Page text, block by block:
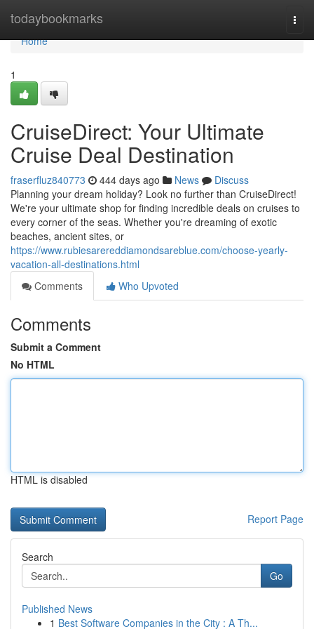
todaybookmarks
Home
Home
1
CruiseDirect: Your Ultimate
Cruise Deal Destination
fraserfluz840773 444 days ago News
Discuss
Planning your dream holiday? Look no further than CruiseDirect!
We're your ultimate shop for finding incredible deals on cruises to
every corner of the seas. Whether you're dreaming of exotic
beaches, ancient sites, or
https://www.rubiesarereddiamondsareblue.com/choose-yearly-
vacation-all-destinations.html
Comments
Who Upvoted
Comments
Submit a Comment
No HTML
HTML is disabled
Report Page
Search
Go
Published News
1 Best Software Companies in the City : A Th...